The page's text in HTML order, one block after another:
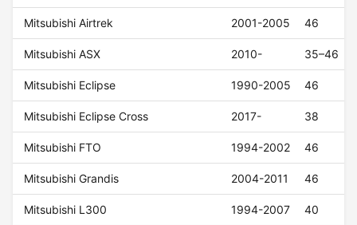
Mitsubishi Airtrek 2001-2005 46
Mitsubishi ASX 2010- 35–46
Mitsubishi Eclipse 1990-2005 46
Mitsubishi Eclipse Cross 2017- 38
Mitsubishi FTO 1994-2002 46
Mitsubishi Grandis 2004-2011 46
Mitsubishi L300 1994-2007 40